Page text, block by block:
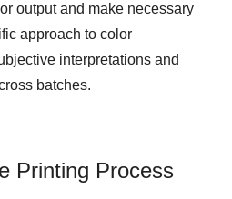
output and make necessary
approach to color
interpretations and
batches.
Printing Process